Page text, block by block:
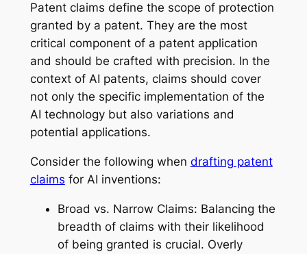
Patent claims define the scope of protection
granted by a patent. They are the most
critical component of a patent application
and should be crafted with precision. In the
context of AI patents, claims should cover
not only the specific implementation of the
AI technology but also variations and
potential applications.
Consider the following when drafting patent
claims for AI inventions:
Broad vs. Narrow Claims: Balancing the
breadth of claims with their likelihood
of being granted is crucial. Overly